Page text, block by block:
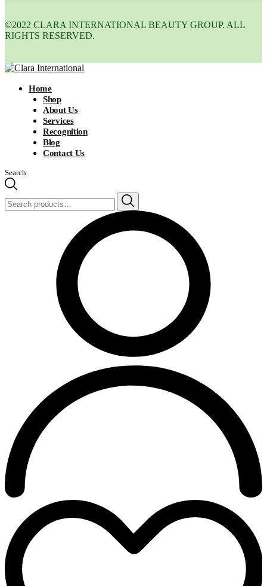
©2022 CLARA INTERNATIONAL BEAUTY GROUP. ALL
RIGHTS RESERVED.
Home
Shop
About Us
Services
Recognition
Blog
Contact Us
Search
Search
for: